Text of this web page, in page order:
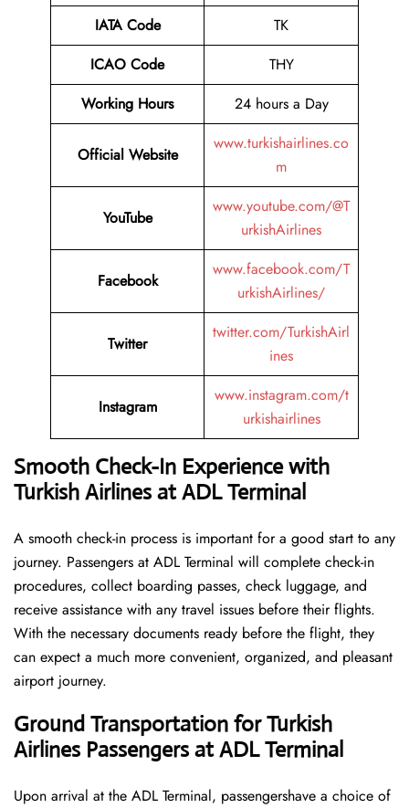
IATA Code
TK
ICAO Code
THY
Working Hours
24 hours a Day
Official Website
www.turkishairlines.co
m
YouTube
www.youtube.com/@T
urkishAirlines
Facebook
www.facebook.com/T
urkishAirlines/
Twitter
twitter.com/TurkishAirl
ines
Instagram
www.instagram.com/t
urkishairlines
Smooth Check-In Experience with
Turkish Airlines at ADL Terminal
A smooth check-in process is important for a good start to any
journey. Passengers at ADL Terminal will complete check-in
procedures, collect boarding passes, check luggage, and
receive assistance with any travel issues before their flights.
With the necessary documents ready before the flight, they
can expect a much more convenient, organized, and pleasant
airport journey.
Ground Transportation for Turkish
Airlines Passengers at ADL Terminal
Upon arrival at the ADL Terminal, passengershave a choice of